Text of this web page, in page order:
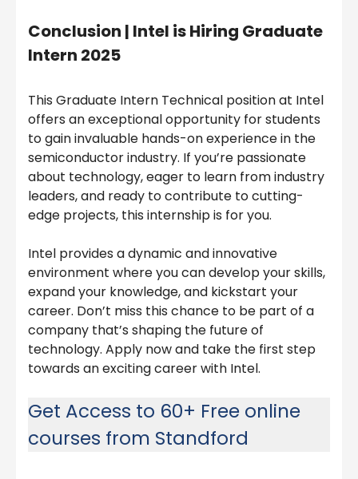
Conclusion | Intel is Hiring Graduate
Intern 2025
This Graduate Intern Technical position at Intel
offers an exceptional opportunity for students
to gain invaluable hands-on experience in the
semiconductor industry. If you’re passionate
about technology, eager to learn from industry
leaders, and ready to contribute to cutting-
edge projects, this internship is for you.
Intel provides a dynamic and innovative
environment where you can develop your skills,
expand your knowledge, and kickstart your
career. Don’t miss this chance to be part of a
company that’s shaping the future of
technology. Apply now and take the first step
towards an exciting career with Intel.
Get Access to 60+ Free online
courses from Standford